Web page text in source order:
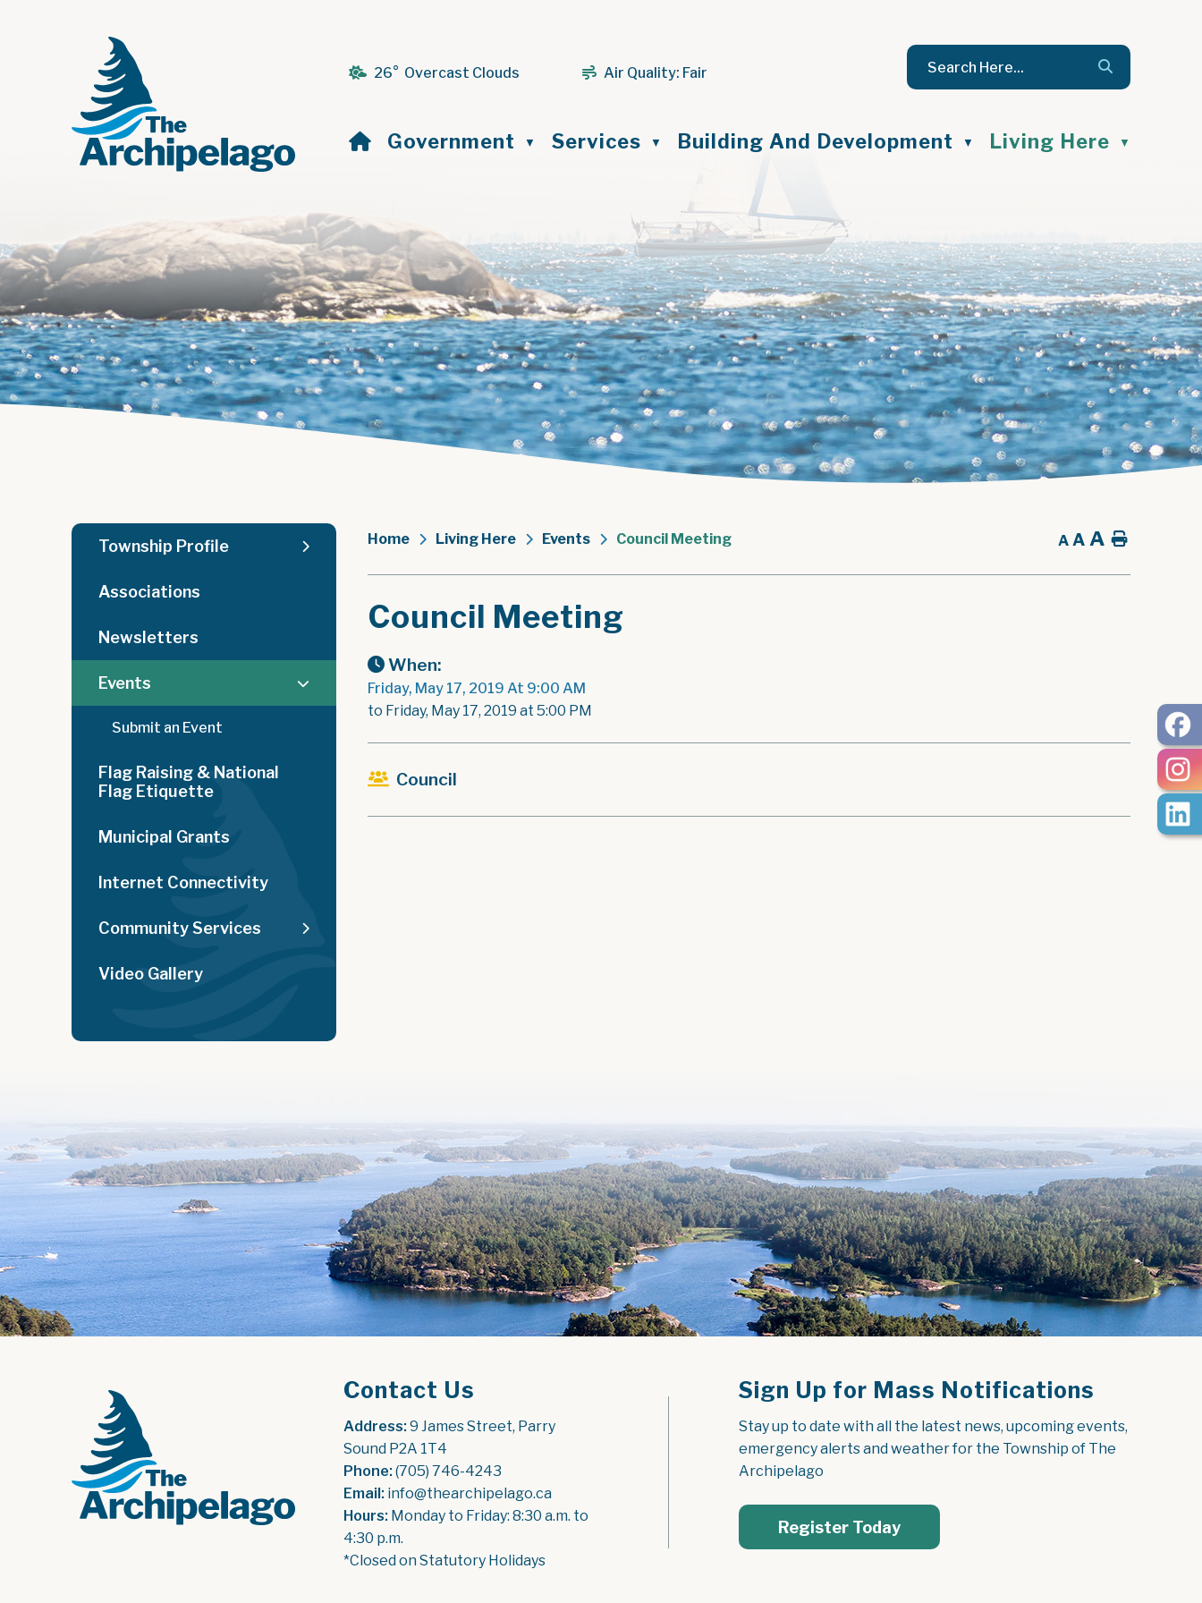
26° Overcast Clouds Air Quality: Fair
Home
Government ▼ Services ▼ Building And Development ▼ Living Here ▼
Home Living Here Events Council Meeting A A A Home
Council Meeting
When:
Friday, May 17, 2019 At 9:00 AM
to Friday, May 17, 2019 at 5:00 PM
Council
Township Profile
Associations
Newsletters
Events
Submit an Event
Flag Raising & National
Flag Etiquette
Municipal Grants
Internet Connectivity
Community Services
Video Gallery
Contact Us
Address: 9 James Street, Parry
Sound P2A 1T4
Phone: (705) 746-4243
Email: info@thearchipelago.ca
Hours: Monday to Friday: 8:30 a.m. to
4:30 p.m.
*Closed on Statutory Holidays
Sign Up for Mass Notifications
Stay up to date with all the latest news, upcoming events,
emergency alerts and weather for the Township of The
Archipelago
Register Today